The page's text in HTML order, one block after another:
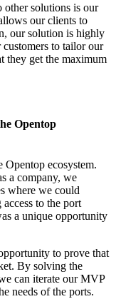
solutions is our
our clients to
our solution is highly
to tailor our
they get the maximum
Opentop
ecosystem.
a company, we
where we could
to the port
a unique opportunity
to prove that
By solving the
can iterate our MVP
needs of the ports.